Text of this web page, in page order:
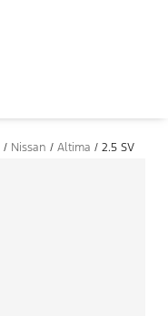
/ Nissan / Altima / 2.5 SV